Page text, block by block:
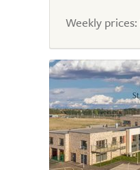
Weekly prices: